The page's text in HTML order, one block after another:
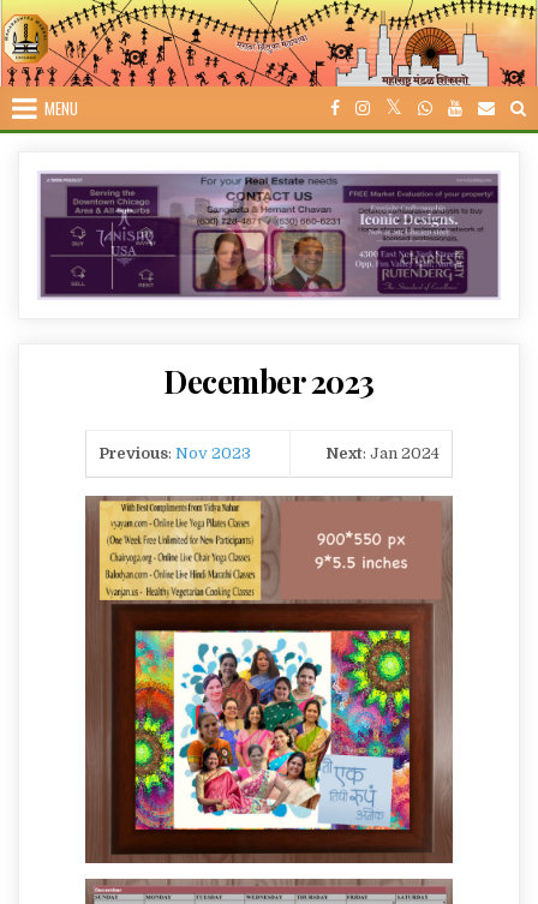
Skip
to
content
MENU
December 2023
Previous: Nov 2023 Next: Jan 2024